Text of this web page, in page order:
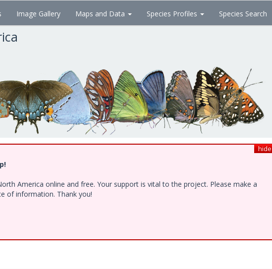
Image Gallery Maps and Data Species Profiles Species Search
hide
America online and free. Your support is vital to the project. Please make a
of information. Thank you!